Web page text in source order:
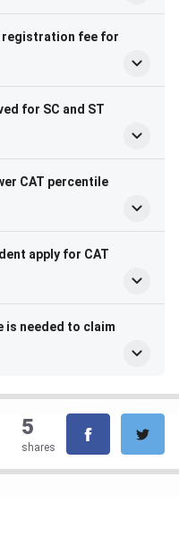
registration fee for
for SC and ST
CAT percentile
apply for CAT
is needed to claim
5
shares